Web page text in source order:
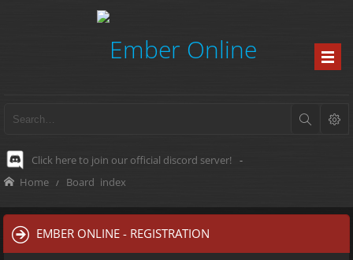
Click here to join our official discord server! -
Home Board index
EMBER ONLINE - REGISTRATION